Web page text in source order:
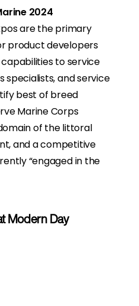
2024
are the primary
product developers
to service
specialists, and service
best of breed
Marine Corps
of the littoral
and a competitive
“engaged in the
Modern Day